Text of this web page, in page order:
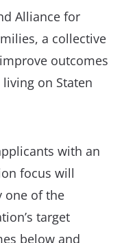
Alliance for
a collective
outcomes
on Staten
with an
focus will
one of the
target
below and